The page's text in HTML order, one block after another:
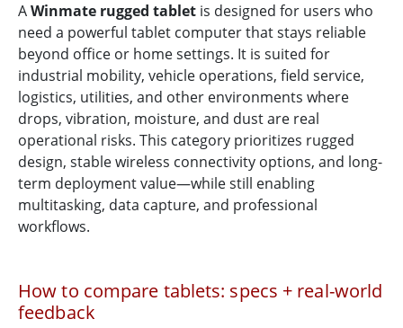
AWinmate rugged tablet is designed for users who
need a powerful tablet computer that stays reliable
beyond office or home settings. It is suited for
industrial mobility, vehicle operations, field service,
logistics, utilities, and other environments where
drops, vibration, moisture, and dust are real
operational risks. This category prioritizes rugged
design, stable wireless connectivity options, and long-
term deployment value—while still enabling
multitasking, data capture, and professional
workflows.
How to compare tablets: specs + real-world
feedback